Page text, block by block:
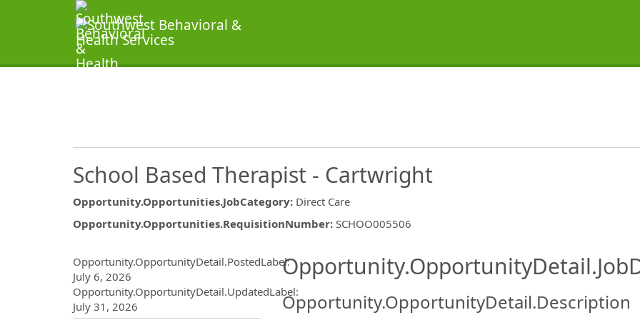
School Based Therapist - Cartwright
Opportunity.Opportunities.JobCategory: Direct Care
Opportunity.Opportunities.RequisitionNumber: SCHOO005506
Opportunity.OpportunityDetail.PostedLabel:
July 6, 2026
Opportunity.OpportunityDetail.UpdatedLabel:
July 31, 2026
Opportunity.OpportunityDetail.Description